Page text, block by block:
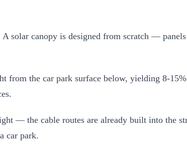
solar canopy is designed from scratch —
from the car park surface below, yielding 8-
— the cable routes are already built into the
car park.